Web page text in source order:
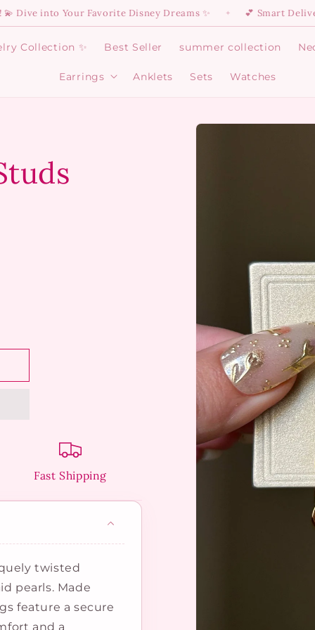
Your Favorite Disney Dreams ✨ ✦ 💕 Smart Delivery Is
Collection ✨ Best Seller summer collection
Earrings
OpenAnklets Sets Watches
Skip to
Fast Shipping
twisted
pearls. Made
feature a secure
and a